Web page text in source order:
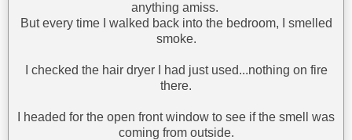
anything amiss.
But every time I walked back into the bedroom, I smelled
smoke.
I checked the hair dryer I had just used...nothing on fire
there.
I headed for the open front window to see if the smell was
coming from outside.